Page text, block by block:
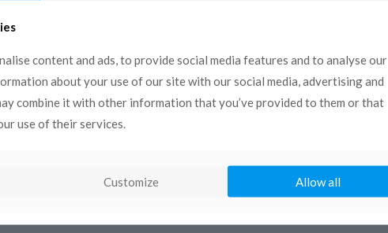
content and ads, to provide social media features and to analyse our
about your use of our site with our social media, advertising and
combine it with other information that you’ve provided to them or that
use of their services.
Customize Allow all